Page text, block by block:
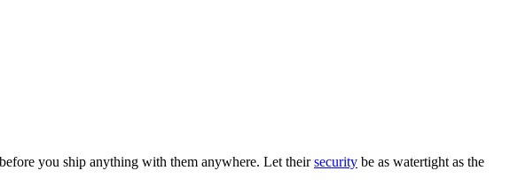
you ship anything with them anywhere. Let theirsecurity be as watertight as the